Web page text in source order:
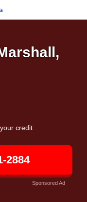
credit
2884
Sponsored Ad